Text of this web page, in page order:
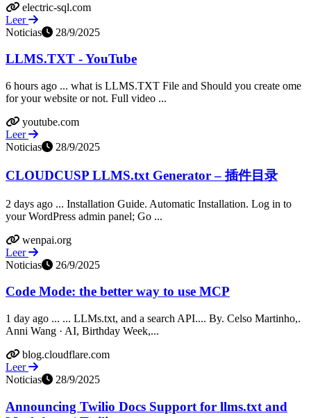
electric-sql.com
Leer
Noticias
28/9/2025
LLMS.TXT - YouTube
6 hours ago ... what is LLMS.TXT File and Should you create ome
for your website or not. Full video ...
youtube.com
Leer
Noticias
28/9/2025
CLOUDCUSP LLMS.txt Generator – 插件目录
2 days ago ... Installation Guide. Automatic Installation. Log in to
your WordPress admin panel; Go ...
wenpai.org
Leer
Noticias
26/9/2025
Code Mode: the better way to use MCP
1 day ago ... ... LLMs.txt, and a search API.... By. Celso Martinho,.
Anni Wang · AI, Birthday Week,...
blog.cloudflare.com
Leer
Noticias
28/9/2025
Announcing Twilio Docs Support for llms.txt and